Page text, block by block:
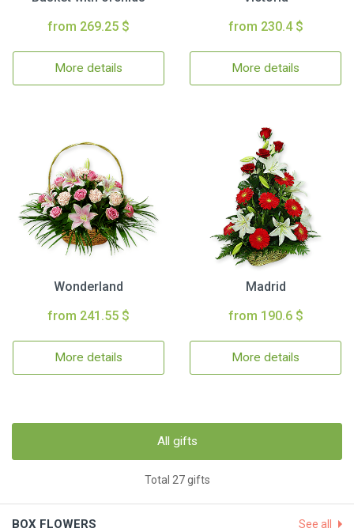
from 269.25 $
More details
from 230.4 $
More details
Wonderland
from 241.55 $
More details
Madrid
from 190.6 $
More details
All gifts
Total 27 gifts
BOX FLOWERS See all